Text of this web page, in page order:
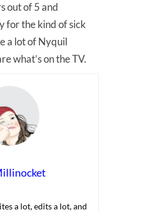
out of 5 and
for the kind of sick
a lot of Nyquil
what’s on the TV.
a lot, edits a lot, and